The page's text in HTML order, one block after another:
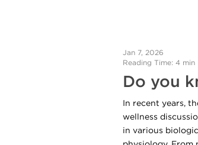
Jan 7, 2026
Reading Time: 4 min
Do you
In recent years,
wellness
in various